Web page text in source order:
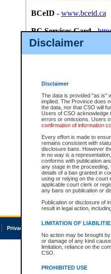
Disclaimer
Disclaimer
The data is provided "as is"
implied. The Province does
the data, nor that CSO will
Users of CSO acknowledge
errors or omissions. Users
confirmation of information
Every effort is made to
remains consistent with
disclosure bans. However
in no way is a
conforms with publication
any stage in the
details of a ban granted in
using or relying on the court
applicable court clerk or
any bans on publication or
Publication or disclosure of
result in legal action,
LIMITATION OF
No action may be brought
or damage of any kind
limitation, reliance on the
CSO.
PROHIBITED USE
BCeID - www.bceid.ca
BC Services Card-
id/bcservicescardapp
Once you register with CSO,
Privacy